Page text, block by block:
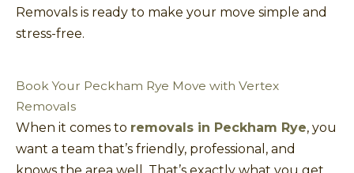
Removals is ready to make your move simple and
stress-free.
Book Your Peckham Rye Move with Vertex
Removals
When it comes to removals in Peckham Rye, you
want a team that’s friendly, professional, and